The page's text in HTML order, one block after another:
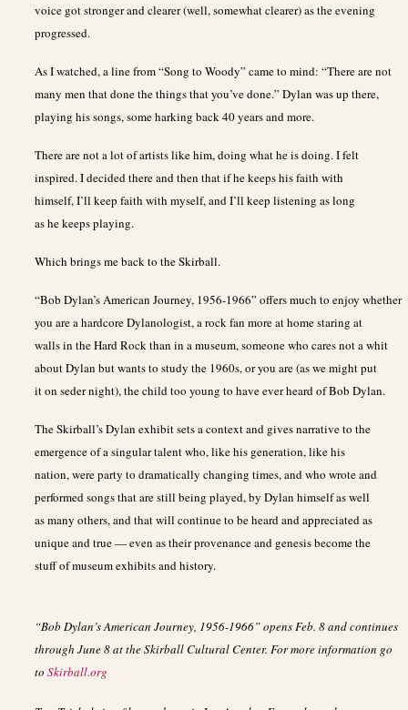
voice got stronger and clearer (well, somewhat clearer) as the evening
progressed.
As I watched, a line from “Song to Woody” came to mind: “There are not
many men that done the things that you’ve done.” Dylan was up there,
playing his songs, some harking back 40 years and more.
There are not a lot of artists like him, doing what he is doing. I felt
inspired. I decided there and then that if he keeps his faith with
himself, I’ll keep faith with myself, and I’ll keep listening as long
as he keeps playing.
Which brings me back to the Skirball.
“Bob Dylan’s American Journey, 1956-1966” offers much to enjoy whether
you are a hardcore Dylanologist, a rock fan more at home staring at
walls in the Hard Rock than in a museum, someone who cares not a whit
about Dylan but wants to study the 1960s, or you are (as we might put
it on seder night), the child too young to have ever heard of Bob Dylan.
The Skirball’s Dylan exhibit sets a context and gives narrative to the
emergence of a singular talent who, like his generation, like his
nation, were party to dramatically changing times, and who wrote and
performed songs that are still being played, by Dylan himself as well
as many others, and that will continue to be heard and appreciated as
unique and true — even as their provenance and genesis become the
stuff of museum exhibits and history.
“Bob Dylan’s American Journey, 1956-1966” opens Feb. 8 and continues
through June 8 at the Skirball Cultural Center. For more information go
to Skirball.org